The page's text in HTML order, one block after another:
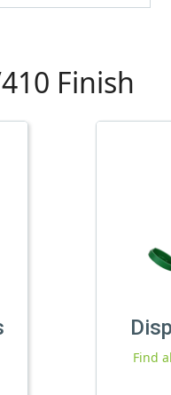
Finish
Find